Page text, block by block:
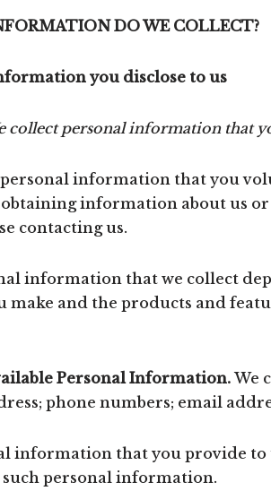
DO WE COLLECT?
you disclose to us
collect personal information that
information that you
information about us
contacting us.
information that we collect
make and the products and
Personal Information.We
phone numbers; email
information that you provide to
such personal information.